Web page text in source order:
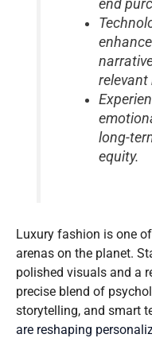
end
relevant
long-
equity.
Luxury fashion is one
arenas on the planet.
polished visuals and a
precise blend of
storytelling, and smart
are reshaping